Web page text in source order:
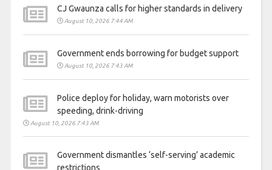
CJ Gwaunza calls for higher standards in delivery
August 10, 2026 7:44 AM
Government ends borrowing for budget support
August 10, 2026 7:43 AM
Police deploy for holiday, warn motorists over
speeding, drink-driving
August 10, 2026 7:43 AM
Government dismantles ‘self-serving’ academic
restrictions